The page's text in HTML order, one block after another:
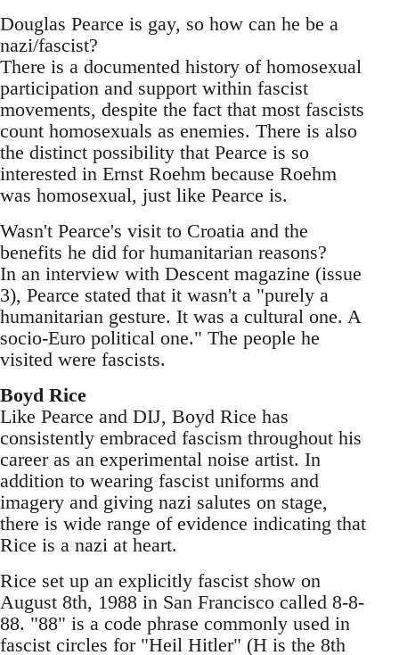
Douglas Pearce is gay, so how can he be a
nazi/fascist?
There is a documented history of homosexual
participation and support within fascist
movements, despite the fact that most fascists
count homosexuals as enemies. There is also
the distinct possibility that Pearce is so
interested in Ernst Roehm because Roehm
was homosexual, just like Pearce is.
Wasn't Pearce's visit to Croatia and the
benefits he did for humanitarian reasons?
In an interview with Descent magazine (issue
3), Pearce stated that it wasn't a "purely a
humanitarian gesture. It was a cultural one. A
socio-Euro political one." The people he
visited were fascists.
Boyd Rice
Like Pearce and DIJ, Boyd Rice has
consistently embraced fascism throughout his
career as an experimental noise artist. In
addition to wearing fascist uniforms and
imagery and giving nazi salutes on stage,
there is wide range of evidence indicating that
Rice is a nazi at heart.
Rice set up an explicitly fascist show on
August 8th, 1988 in San Francisco called 8-8-
88. "88" is a code phrase commonly used in
fascist circles for "Heil Hitler" (H is the 8th